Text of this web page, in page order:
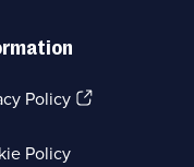
Policy(Opens
Policy